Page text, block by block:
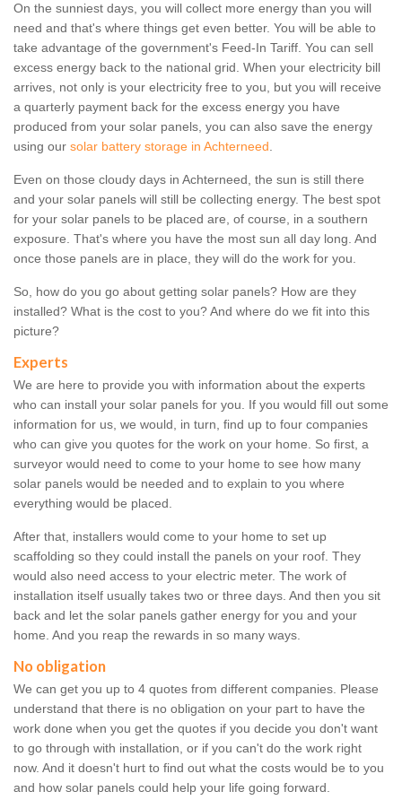
On the sunniest days, you will collect more energy than you will
need and that's where things get even better. You will be able to
take advantage of the government's Feed-In Tariff. You can sell
excess energy back to the national grid. When your electricity bill
arrives, not only is your electricity free to you, but you will receive
a quarterly payment back for the excess energy you have
produced from your solar panels, you can also save the energy
using our solar battery storage in Achterneed.
Even on those cloudy days in Achterneed, the sun is still there
and your solar panels will still be collecting energy. The best spot
for your solar panels to be placed are, of course, in a southern
exposure. That's where you have the most sun all day long. And
once those panels are in place, they will do the work for you.
So, how do you go about getting solar panels? How are they
installed? What is the cost to you? And where do we fit into this
picture?
Experts
We are here to provide you with information about the experts
who can install your solar panels for you. If you would fill out some
information for us, we would, in turn, find up to four companies
who can give you quotes for the work on your home. So first, a
surveyor would need to come to your home to see how many
solar panels would be needed and to explain to you where
everything would be placed.
After that, installers would come to your home to set up
scaffolding so they could install the panels on your roof. They
would also need access to your electric meter. The work of
installation itself usually takes two or three days. And then you sit
back and let the solar panels gather energy for you and your
home. And you reap the rewards in so many ways.
No obligation
We can get you up to 4 quotes from different companies. Please
understand that there is no obligation on your part to have the
work done when you get the quotes if you decide you don't want
to go through with installation, or if you can't do the work right
now. And it doesn't hurt to find out what the costs would be to you
and how solar panels could help your life going forward.